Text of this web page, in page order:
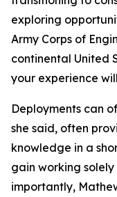
exploring
Army Corps of
continental United
your experience
Deployments can
she said, often
knowledge in a
gain working
importantly,